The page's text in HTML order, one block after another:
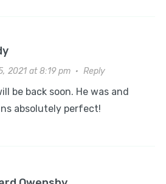
2021 at 8:19 pm· Reply
be back soon. He was and
absolutely perfect!